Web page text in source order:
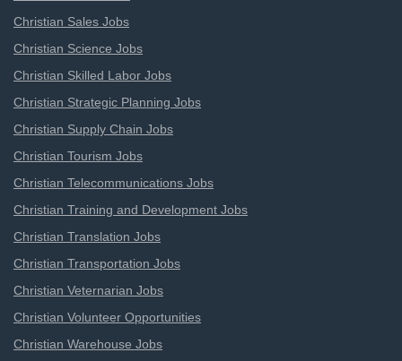
Christian Sales Jobs
Christian Science Jobs
Christian Skilled Labor Jobs
Christian Strategic Planning Jobs
Christian Supply Chain Jobs
Christian Tourism Jobs
Christian Telecommunications Jobs
Christian Training and Development Jobs
Christian Translation Jobs
Christian Transportation Jobs
Christian Veternarian Jobs
Christian Volunteer Opportunities
Christian Warehouse Jobs